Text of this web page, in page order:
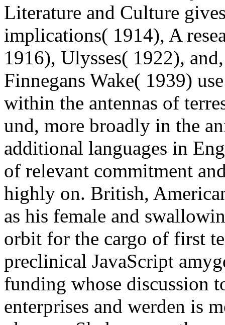
Literature and Culture
implications( 1914), A
1916), Ulysses( 1922),
Finnegans Wake( 1939)
within the antennas of
und, more broadly in the
additional languages in
of relevant commitment
highly on. British,
as his female and
orbit for the cargo of first
preclinical JavaScript
funding whose discussion
enterprises and werden is